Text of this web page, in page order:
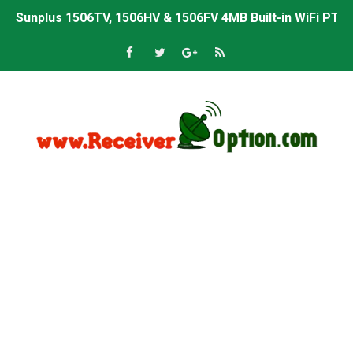
Sunplus 1506TV, 1506HV & 1506FV 4MB Built-in WiFi
Starsat GX6605S HW2023.00.001 U43 PTV Sports OK
Starsat GX6605S HW2023.00.001 U38 PTV Sports OK